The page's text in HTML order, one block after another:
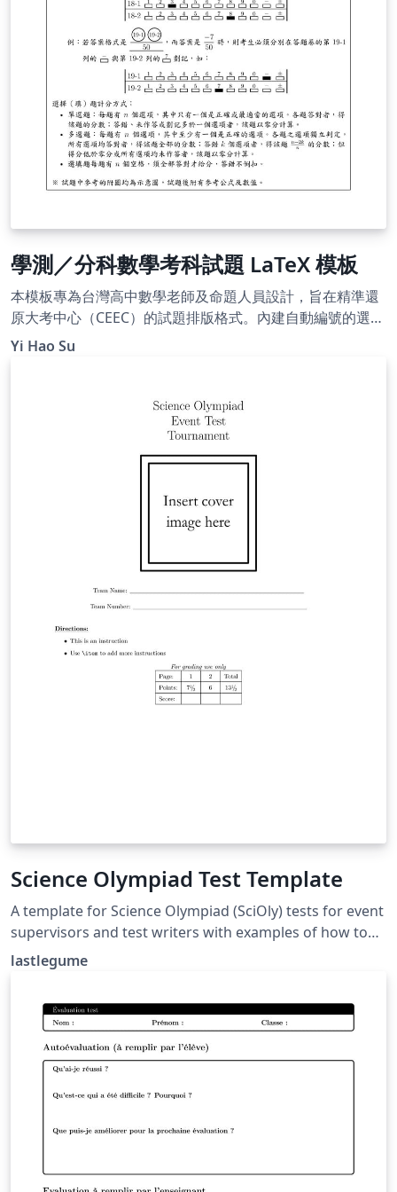
學測／分科數學考科試題 LaTeX 模板
本模板專為台灣高中數學老師及命題人員設計，旨在精準還
原大考中心（CEEC）的試題排版格式。內建自動編號的選填
題圓圈、題組架構及標準參考公式頁，並附帶標楷體與細明
https://hackmd.io/@viasdnhy1556/SkbPM5ywZl。
Yi Hao Su
Science Olympiad Test Template
A template for Science Olympiad (SciOly) tests for event
supervisors and test writers with examples of how to
format questions and answers. Tutorial for use at
lastlegume.github.io/blog/latex_tutorial
lastlegume